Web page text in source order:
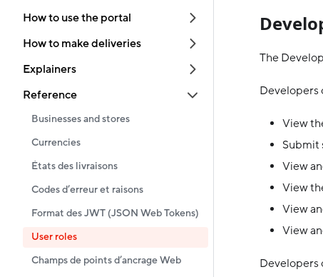
How to use the portal
How to make deliveries
Explainers
Reference
Businesses and stores
Currencies
États des livraisons
Codes d’erreur et raisons
Format des JWT (JSON Web Tokens)
User roles
Champs de points d’ancrage Web
The
Developers
View
Submit
View
View
View
View
Developers